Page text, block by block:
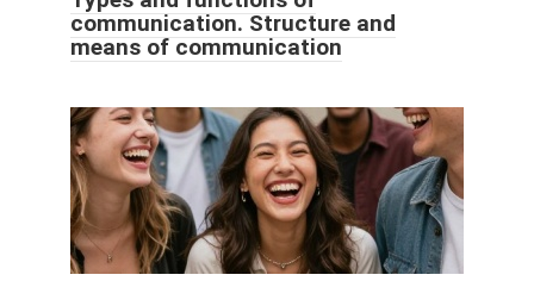
communication. Structure and
means of communication